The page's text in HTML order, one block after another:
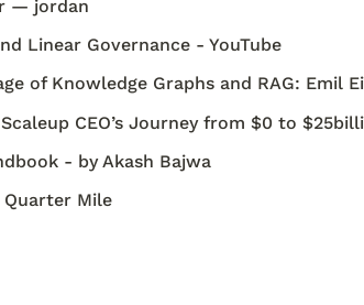
— jordan
Linear Governance - YouTube
of Knowledge Graphs and RAG: Emil
CEO’s Journey from $0 to
- by Akash Bajwa
Quarter Mile